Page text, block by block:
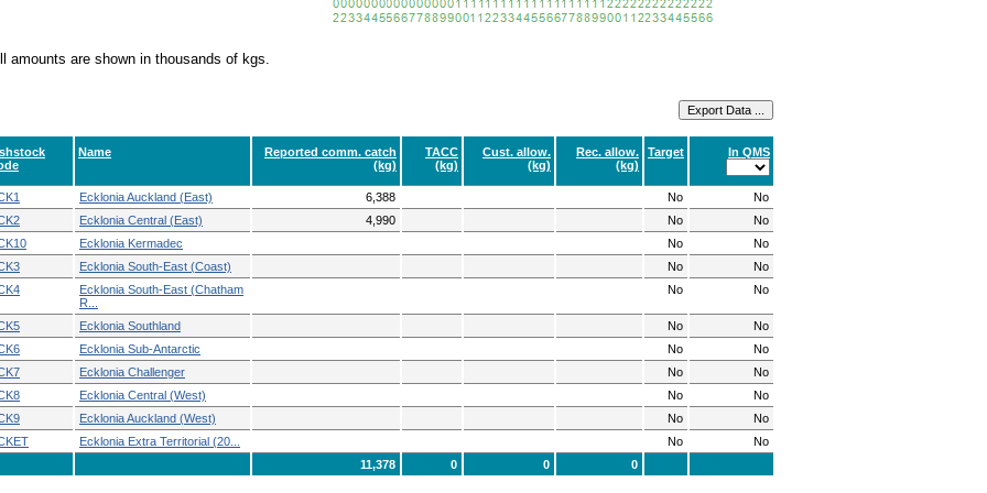
amounts are shown in thousands of kgs.
Name
Reported comm. catch
(kg)
TACC
(kg)
Cust. allow.
(kg)
Rec. allow.
(kg)
Target In QMS
Ecklonia Auckland (East) 6,388 No
No
Ecklonia Central (East) 4,990 No
No
Ecklonia Kermadec No
No
Ecklonia South-East (Coast) No
No
Ecklonia South-East (Chatham
R...
No No
Ecklonia Southland No
No
Ecklonia Sub-Antarctic No
No
Ecklonia Challenger No
No
Ecklonia Central (West) No
No
Ecklonia Auckland (West) No
No
Ecklonia Extra Territorial (20... No
No
11,378
0 0 0